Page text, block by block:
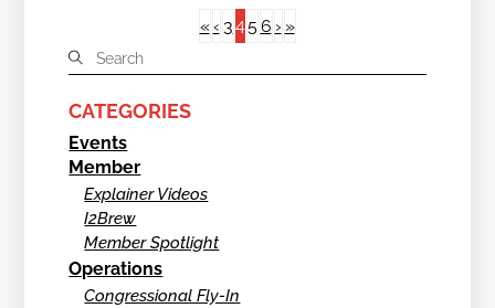
«‹ 3456 › »
CATEGORIES
Events
Member
Explainer Videos
I2Brew
Member Spotlight
Operations
Congressional Fly-In